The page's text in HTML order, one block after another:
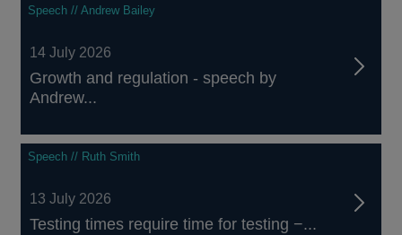
Speech // Andrew Bailey
14 July 2026
Growth and regulation - speech by
Andrew...
Speech // Ruth Smith
13 July 2026
Testing times require time for testing −...